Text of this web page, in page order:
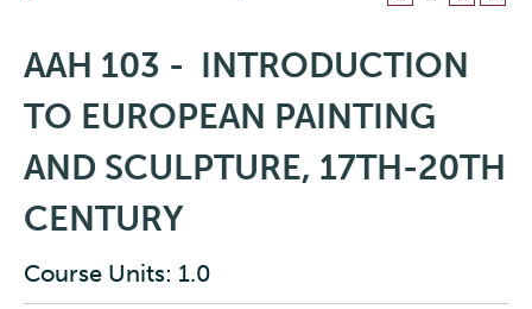
AAH 103 - INTRODUCTION
TO EUROPEAN PAINTING
AND SCULPTURE, 17TH-20TH
CENTURY
Course Units: 1.0